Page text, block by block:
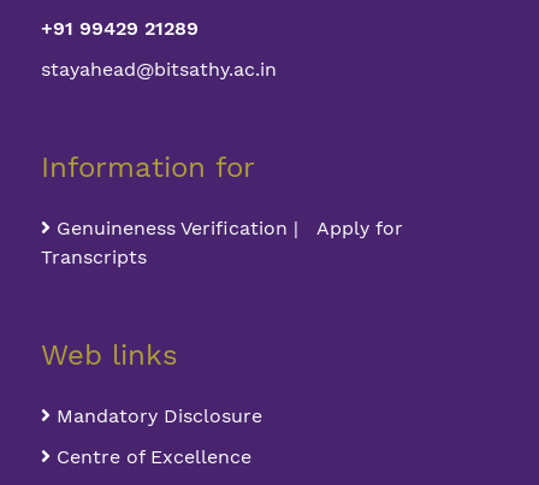
+91 99429 21289
stayahead@bitsathy.ac.in
Information for
Genuineness Verification | Apply for
Transcripts
Web links
Mandatory Disclosure
Centre of Excellence